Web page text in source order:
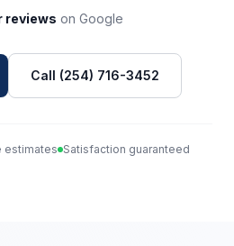
reviews on Google
Call (254) 716-3452
estimates Satisfaction guaranteed